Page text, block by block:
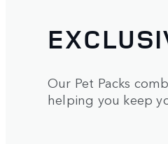
Our Pet Packs
helping you keep